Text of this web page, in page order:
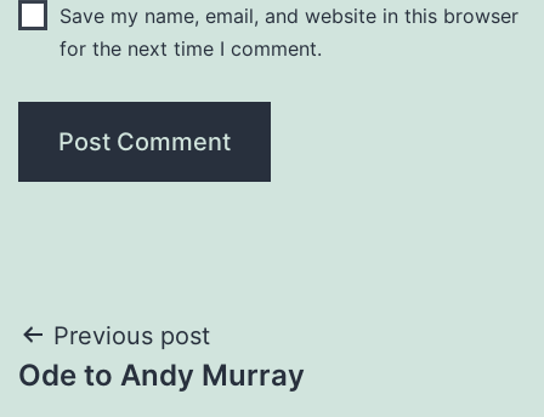
Save my name, email, and website in this browser
for the next time I comment.
Post
navigation
Previous post
Ode to Andy Murray